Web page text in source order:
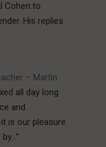
Cohen to
His replies
– Martin
all day long
and
is our pleasure
”